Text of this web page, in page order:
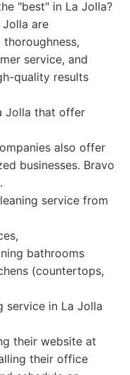
"best" in La Jolla?
Jolla are
service, and
quality results
Jolla that offer
also offer
businesses. Bravo
service from
bathrooms
(countertops,
service in La Jolla
their website at
their office